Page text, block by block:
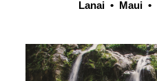
Lanai• Maui•